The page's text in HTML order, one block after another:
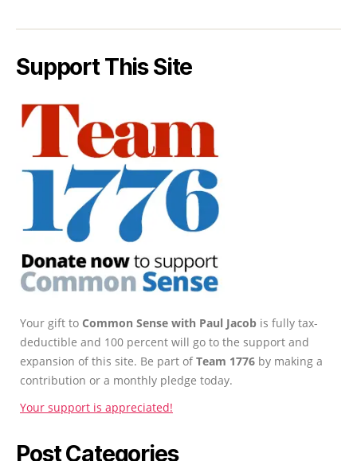
Support This Site
Your gift to Common Sense with Paul Jacob is fully tax-
deductible and 100 percent will go to the support and
expansion of this site. Be part ofTeam 1776 by making a
contribution or a monthly pledge today.
Your support is appreciated!
Post Categories